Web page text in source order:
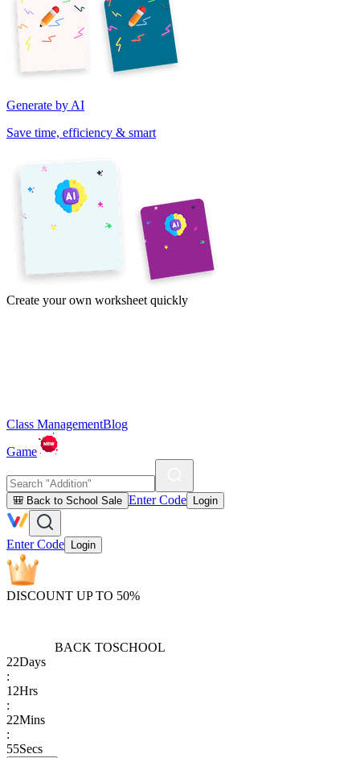
Generate by AI
Save time, efficiency & smart
Create your own worksheet quickly
Class ManagementBlog
Game
🎒 Back to School Sale Enter Code Login
Enter Code Login
DISCOUNT UP TO 50%
BACK TOSCHOOL
22Days
:
12Hrs
:
22Mins
:
55Secs